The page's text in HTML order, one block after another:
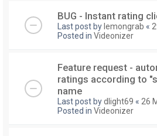
BUG - Instant rating
Last post by lemongrab «
Posted in Videonizer
Feature request -
ratings according to
name
Last post bydlight69 « 26
Posted in Videonizer